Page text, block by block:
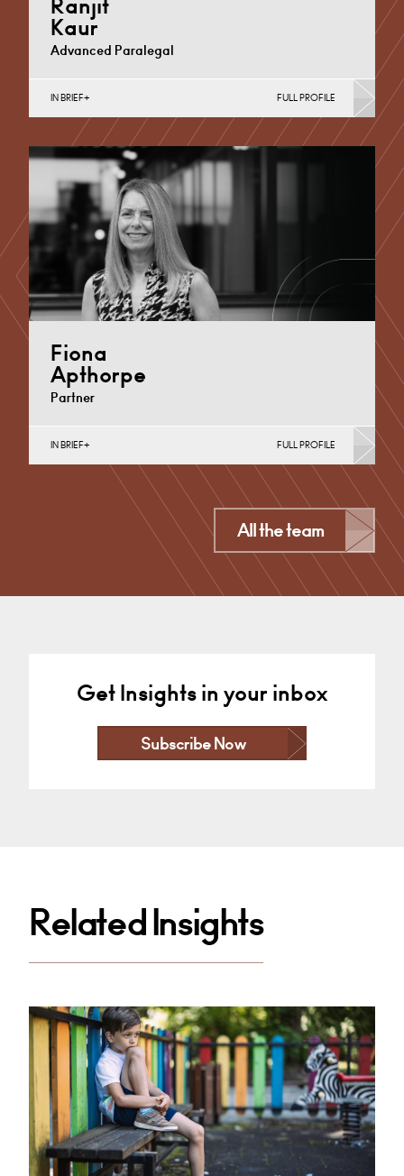
Ranjit
Kaur
Advanced Paralegal
Mediation & Arbitration, Living Together &
Cohabitation, Pre-nuptial Agreements &…
Derby
+44 1332 378370
IN BRIEF FULL PROFILE
Fiona
Apthorpe
Partner
Mediation & Arbitration, Living Together &
Cohabitation, Pre-nuptial Agreements &…
+44 1332 254 124 Email
IN BRIEF FULL PROFILE
All the team
Get Insights in your inbox
Subscribe Now
Related Insights